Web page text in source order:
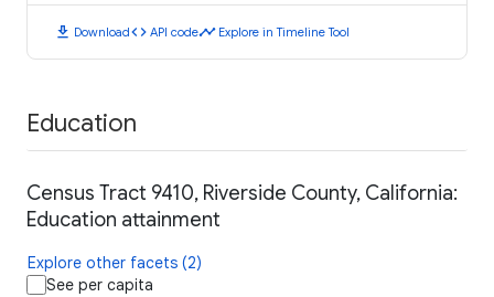
download Downloadcode API codetimeline Explore in Timeline Tool
Education
Census Tract 9410, Riverside County, California:
Education attainment
Explore other facets (2)
See per capita